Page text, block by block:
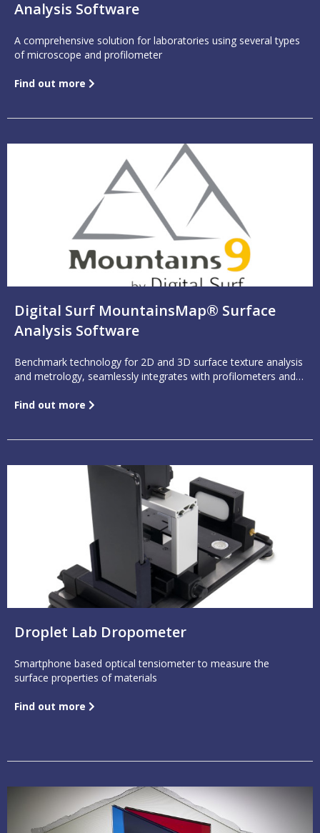
Analysis Software
A comprehensive solution for laboratories using several types
of microscope and profilometer
Find out more
Digital Surf MountainsMap® Surface
Analysis Software
Benchmark technology for 2D and 3D surface texture analysis
and metrology, seamlessly integrates with profilometers and
Find out more
Droplet Lab Dropometer
Smartphone based optical tensiometer to measure the
surface properties of materials
Find out more